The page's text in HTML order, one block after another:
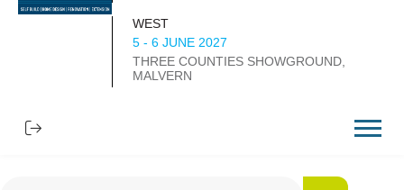
WEST
5 - 6 JUNE 2027
THREE COUNTIES SHOWGROUND,
MALVERN